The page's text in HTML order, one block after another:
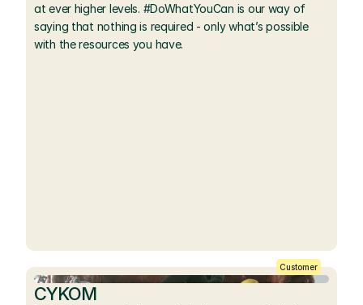
at ever higher levels. #DoWhatYouCan is our way of
saying that nothing is required - only what’s possible
with the resources you have.
Customer
CYKOM